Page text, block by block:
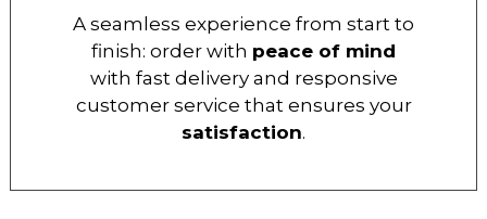
A seamless experience from start to
finish: order with peace of mind
with fast delivery and responsive
customer service that ensures your
satisfaction.